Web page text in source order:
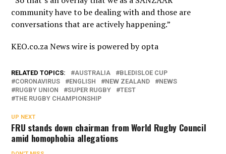
community have to be dealing with and those are
conversations that are actively happening.”
KEO.co.za News wire is powered byopta
RELATED TOPICS: AUSTRALIA
BLEDISLOE CUP
CORONAVIRUS
ENGLISH NEW ZEALAND
NEWS
RUGBY UNION
SUPER RUGBY
TEST
THE RUGBY CHAMPIONSHIP
UP NEXT
FRU stands down chairman from World Rugby Council
amid homophobia allegations